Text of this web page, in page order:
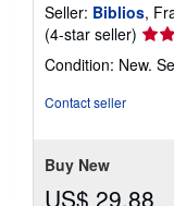
Seller: Biblios,
(4-star seller)
4
Condition: New.
Contact seller
Buy New
US$ 29.88